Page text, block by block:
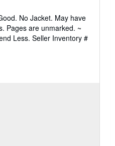
No Jacket. May have
Pages are unmarked. ~
Less. Seller Inventory #